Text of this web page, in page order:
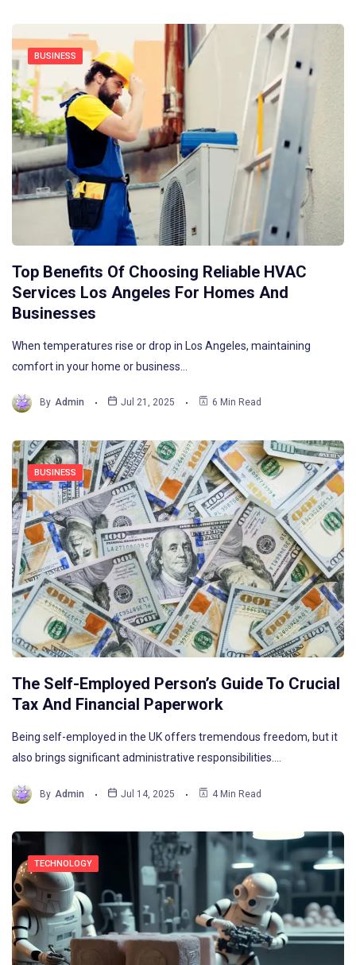
BUSINESS
Top Benefits Of Choosing Reliable HVAC
Services Los Angeles For Homes And
Businesses
When temperatures rise or drop in Los Angeles, maintaining
comfort in your home or business…
By Admin Jul 21, 2025 6 Min Read
BUSINESS
The Self-Employed Person’s Guide To Crucial
Tax And Financial Paperwork
Being self-employed in the UK offers tremendous freedom, but it
also brings significant administrative responsibilities.…
By Admin Jul 14, 2025 4 Min Read
TECHNOLOGY